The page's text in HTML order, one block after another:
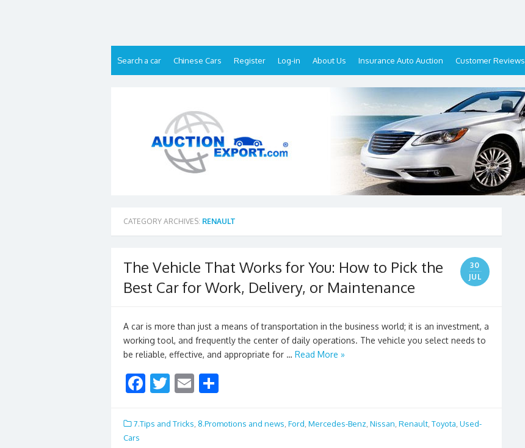
Search a car Chinese Cars Register Log-in About Us Insurance Auto Auction Customer Reviews
CATEGORY ARCHIVES: RENAULT
The Vehicle That Works for You: How to Pick the
Best Car for Work, Delivery, or Maintenance
30
JUL
A car is more than just a means of transportation in the business world; it is an investment, a
working tool, and frequently the center of daily operations. The vehicle you select needs to
be reliable, effective, and appropriate for … Read More »
F
e
T
itt
E
ai ar
7.Tips and Tricks 8.Promotions and news Ford Mercedes-Benz Nissan Renault Toyota Used-
Cars